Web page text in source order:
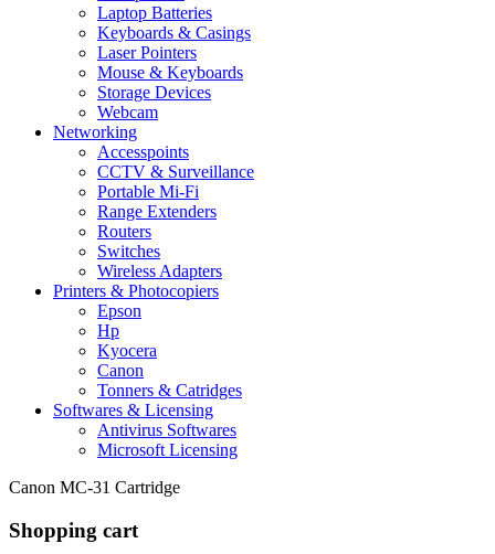
Laptop Batteries
Keyboards & Casings
Laser Pointers
Mouse & Keyboards
Storage Devices
Webcam
Networking
Accesspoints
CCTV & Surveillance
Portable Mi-Fi
Range Extenders
Routers
Switches
Wireless Adapters
Printers & Photocopiers
Epson
Hp
Kyocera
Canon
Tonners & Catridges
Softwares & Licensing
Antivirus Softwares
Microsoft Licensing
Canon MC-31 Cartridge
Shopping cart